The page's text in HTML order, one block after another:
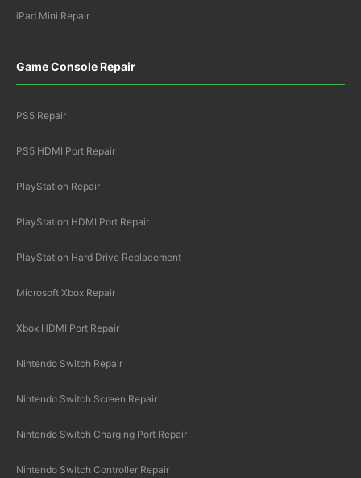
iPad Mini Repair
Game Console Repair
PS5 Repair
PS5 HDMI Port Repair
PlayStation Repair
PlayStation HDMI Port Repair
PlayStation Hard Drive Replacement
Microsoft Xbox Repair
Xbox HDMI Port Repair
Nintendo Switch Repair
Nintendo Switch Screen Repair
Nintendo Switch Charging Port Repair
Nintendo Switch Controller Repair